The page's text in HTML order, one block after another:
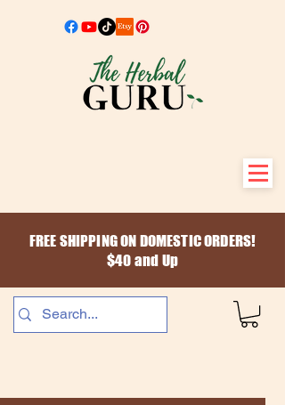
FREE SHIPPING ON DOMESTIC ORDERS!
$40 and Up